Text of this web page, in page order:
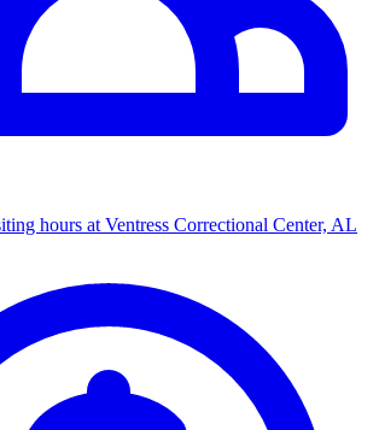
hours at Ventress Correctional Center, AL